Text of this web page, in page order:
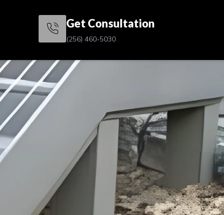
Get Consultation
(256) 460-5030